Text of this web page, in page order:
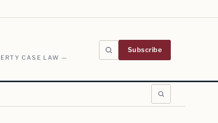
CASE LAW —
Subscribe